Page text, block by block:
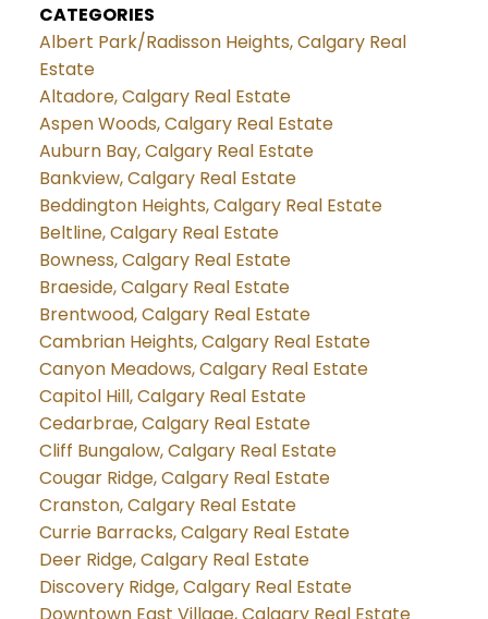
CATEGORIES
Albert Park/Radisson Heights, Calgary Real
Estate
Altadore, Calgary Real Estate
Aspen Woods, Calgary Real Estate
Auburn Bay, Calgary Real Estate
Bankview, Calgary Real Estate
Beddington Heights, Calgary Real Estate
Beltline, Calgary Real Estate
Bowness, Calgary Real Estate
Braeside, Calgary Real Estate
Brentwood, Calgary Real Estate
Cambrian Heights, Calgary Real Estate
Canyon Meadows, Calgary Real Estate
Capitol Hill, Calgary Real Estate
Cedarbrae, Calgary Real Estate
Cliff Bungalow, Calgary Real Estate
Cougar Ridge, Calgary Real Estate
Cranston, Calgary Real Estate
Currie Barracks, Calgary Real Estate
Deer Ridge, Calgary Real Estate
Discovery Ridge, Calgary Real Estate